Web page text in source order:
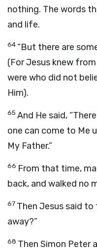
nothing. The words
and life.
64 “But there are
(For Jesus knew
were who did not
Him).
65 And He said,
one can come to Me
My Father.”
66 From that time,
back, and walked no
67 Then Jesus said to
away?”
68 Then Simon Peter